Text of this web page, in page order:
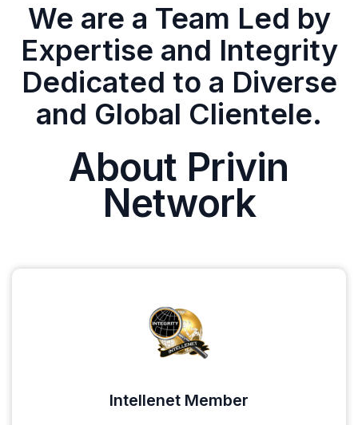
We are a Team Led by
Expertise and Integrity
Dedicated to a Diverse
and Global Clientele.
About Privin
Network
Intellenet Member